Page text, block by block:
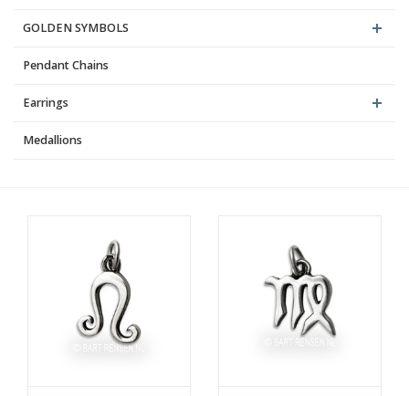
GOLDEN SYMBOLS
Pendant Chains
Earrings
Medallions